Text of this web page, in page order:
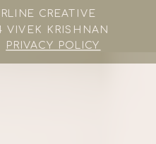
VIVEK KRISHNAN
PRIVACY POLICY
CREATIVE